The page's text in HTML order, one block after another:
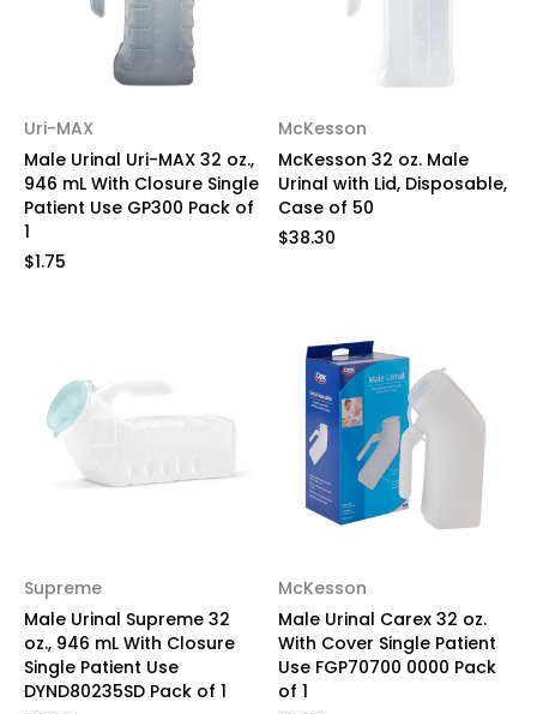
Uri-MAX
Male Urinal Uri-MAX 32 oz.,
946 mL With Closure Single
Patient Use GP300 Pack of
1
$1.75
McKesson
McKesson 32 oz. Male
Urinal with Lid, Disposable,
Case of 50
$38.30
Supreme
Male Urinal Supreme 32
oz., 946 mL With Closure
Single Patient Use
DYND80235SD Pack of 1
McKesson
Male Urinal Carex 32 oz.
With Cover Single Patient
Use FGP70700 0000 Pack
of 1